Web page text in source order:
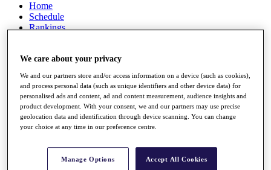
Home
Schedule
Rankings
Watch
Players
Stats
Q School
Destinations
All You Need to Know
We care about your privacy
We and our partners store and/or access information on a device (such as cookies),
and process personal data (such as unique identifiers and other device data) for
personalised ads and content, ad and content measurement, audience insights and
product development. With your consent, we and our partners may use precise
geolocation data and identification through device scanning. You can change
your choice at any time in our preference centre.
Manage Options Accept All Cookies